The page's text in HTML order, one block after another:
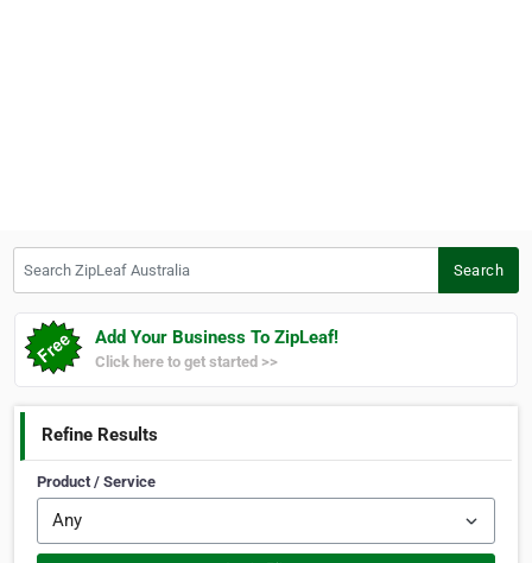
Search
Add Your Business To ZipLeaf!
Click here to get started >>
Refine Results
Product / Service